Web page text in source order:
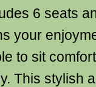
6 seats
your
to sit
This stylish